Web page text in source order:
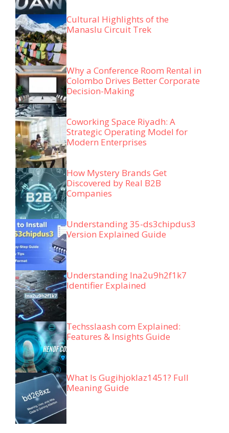
Cultural Highlights of the
Manaslu Circuit Trek
Why a Conference Room Rental in
Colombo Drives Better Corporate
Decision-Making
Coworking Space Riyadh: A
Strategic Operating Model for
Modern Enterprises
How Mystery Brands Get
Discovered by Real B2B
Companies
Understanding 35-ds3chipdus3
Version Explained Guide
Understanding lna2u9h2f1k7
Identifier Explained
Techsslaash com Explained:
Features & Insights Guide
What Is Gugihjoklaz1451? Full
Meaning Guide